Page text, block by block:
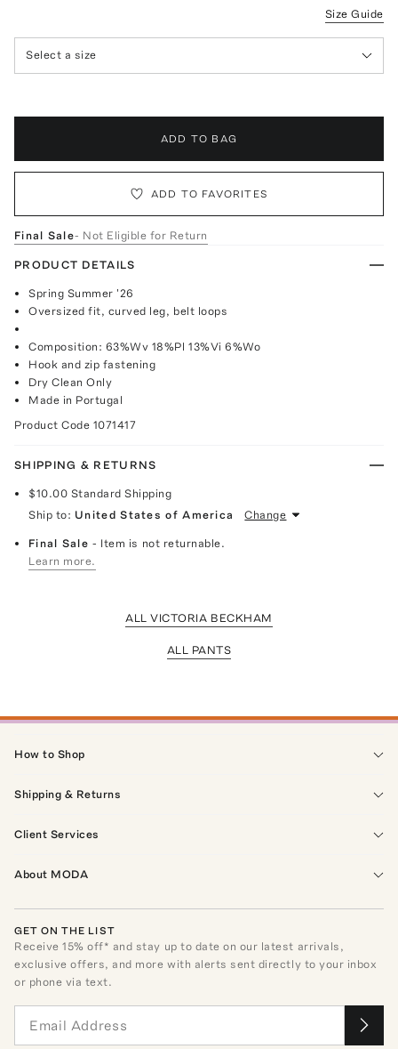
Size Guide
Select a size
ADD TO BAG
ADD TO FAVORITES
Final Sale- Not Eligible for Return
PRODUCT DETAILS
Spring Summer '26
Oversized fit, curved leg, belt loops
Composition: 63%Wv 18%Pl 13%Vi 6%Wo
Hook and zip fastening
Dry Clean Only
Made in Portugal
Product Code 1071417
SHIPPING & RETURNS
$10.00 Standard Shipping
Ship to: United States of America Change
Final Sale- Item is not returnable.
Learn more.
ALL VICTORIA BECKHAM
ALL PANTS
How to Shop
Shipping & Returns
Client Services
About MODA
GET ON THE LIST
Receive15% off* and stay up to date on our latest arrivals,
exclusive offers, and more with alerts sent directly to your inbox
or phone via text.